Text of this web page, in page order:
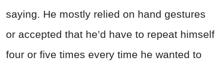
saying. He mostly relied on hand gestures
or accepted that he’d have to repeat himself
four or five times every time he wanted to